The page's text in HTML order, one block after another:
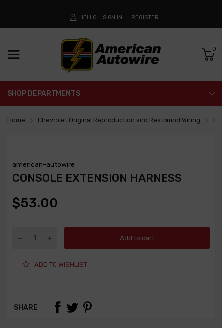
HELLO SIGN IN REGISTER
0
SHOP DEPARTMENTS
Home Chevrolet Original Reproduction and Restomod Wiring
american-autowire
CONSOLE EXTENSION HARNESS
$53.00
Add to cart
ADD TO WISHLIST
SHARE